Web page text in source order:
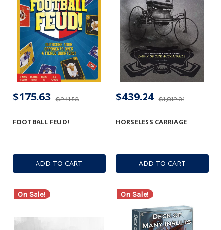
ADD TO CART
FOOTBALL FEUD!
$241.53
$175.63
ADD TO CART
HORSELESS CARRIAGE
$1,812.31
$439.24
On Sale! On Sale!